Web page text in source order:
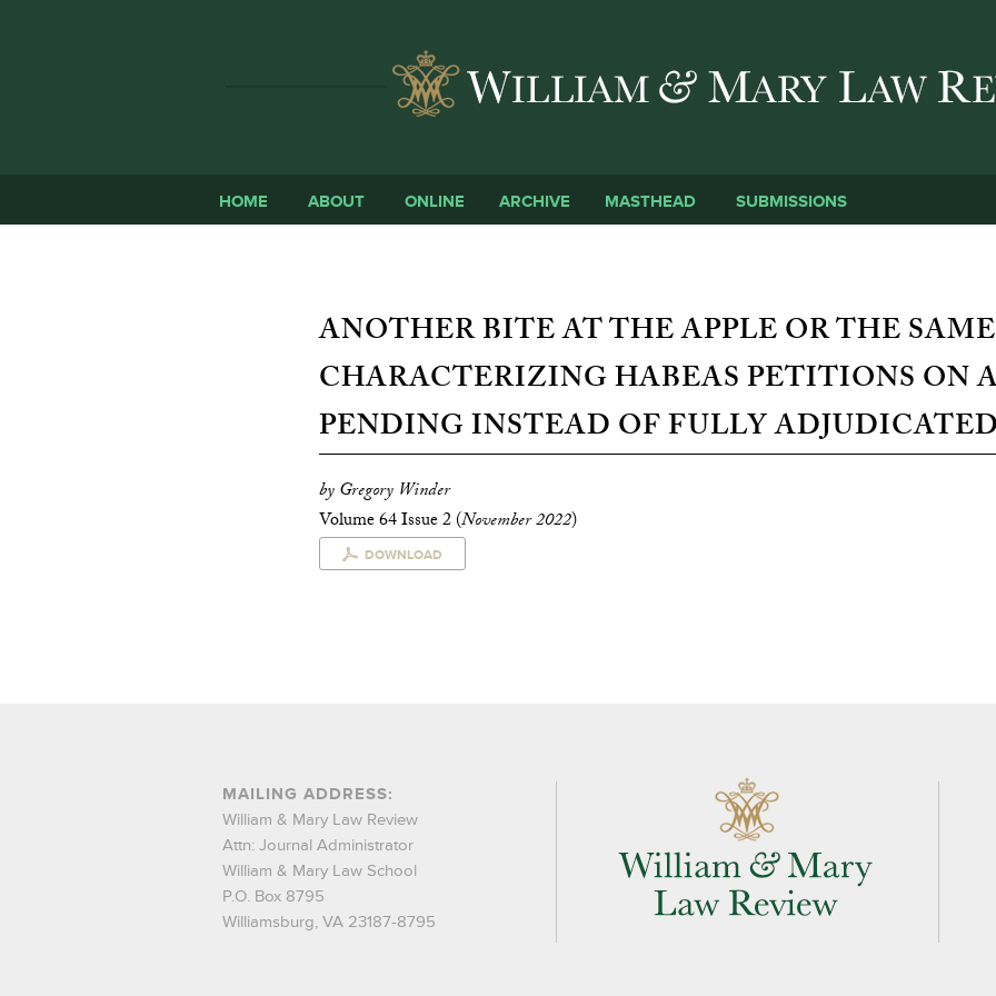
HOME ABOUT ONLINE ARCHIVE MASTHEAD SUBMISSIONS
ANOTHER BITE AT THE APPLE OR THE
CHARACTERIZING HABEAS PETITIONS ON
PENDING INSTEAD OF FULLY ADJUDICATED
by Gregory Winder
Volume 64 Issue 2 (November 2022)
DOWNLOAD
MAILING ADDRESS:
William & Mary Law Review
Attn: Journal Administrator
William & Mary Law School
P.O. Box 8795
Williamsburg, VA 23187-8795